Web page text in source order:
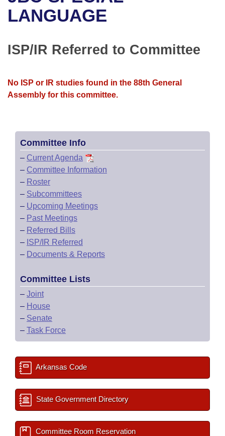
Bills in House Committees
Meetings Of The Whole/Business Meetings
Recent Activities
Personalized Bill Tracking
Bills Returned from Committee
Senate
House Budget
House Roll Call
Uncodified Historic Legislation
Governor's Veto List
Search Center
LANGUAGE
ISP/IR Referred to Committee
No ISP or IR studies found in the 88th General
Assembly for this committee.
Committee Info
– Current Agenda
– Committee Information
– Roster
– Subcommittees
– Upcoming Meetings
– Past Meetings
– Referred Bills
– ISP/IR Referred
– Documents & Reports
Committee Lists
– Joint
– House
– Senate
– Task Force
Arkansas Code
State Government Directory
Committee Room Reservation